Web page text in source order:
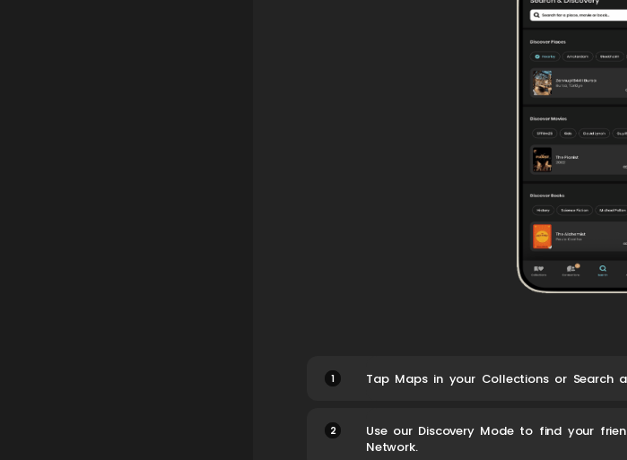
1 Tap Maps in your Collections or Search
2
Use our Discovery Mode to find your
Network.